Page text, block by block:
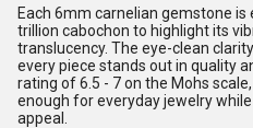
Each 6mm carnelian gemstone
trillion cabochon to highlight its
translucency. The eye-clean
every piece stands out in quality
rating of 6.5 - 7 on the Mohs
enough for everyday jewelry
appeal.